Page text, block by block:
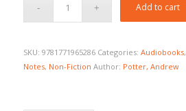
Add to cart
SKU: 9781771965286 Categories: Audiobooks,
Notes, Non-Fiction Author: Potter, Andrew